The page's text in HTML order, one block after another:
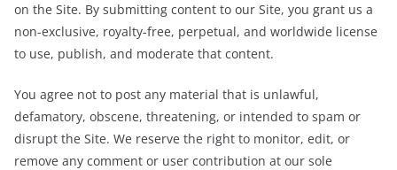
on the Site. By submitting content to our Site, you grant us a
non-exclusive, royalty-free, perpetual, and worldwide license
to use, publish, and moderate that content.
You agree not to post any material that is unlawful,
defamatory, obscene, threatening, or intended to spam or
disrupt the Site. We reserve the right to monitor, edit, or
remove any comment or user contribution at our sole